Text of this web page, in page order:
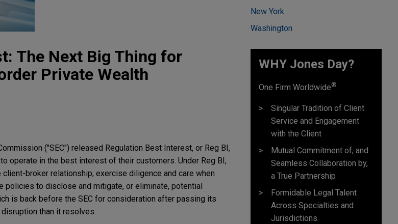
The Next Big Thing for
Private Wealth
("SEC") released Regulation Best Interest, or Reg BI,
operate in the best interest of their customers. Under Reg BI,
broker relationship; exercise diligence and care when
policies to disclose and mitigate, or eliminate, potential
is back before the SEC for consideration after passing its
than it resolves.
New York
Washington
WHY Jones Day?
One Firm Worldwide®
Singular Tradition of Client
Service and Engagement
with the Client
Mutual Commitment of, and
Seamless Collaboration by,
a True Partnership
Formidable Legal Talent
Across Specialties and
Jurisdictions